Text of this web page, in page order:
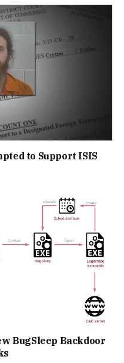
to Support ISIS
BugSleep Backdoor